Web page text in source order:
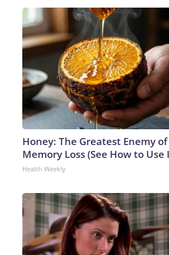
Honey: The Greatest Enemy of
Memory Loss (See How to Use
Health Weekly